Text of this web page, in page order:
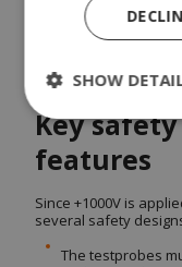
DSE has modified a
the mechanical base
Key
features
Since +1000V is
several safety
The testprobes
SHOW